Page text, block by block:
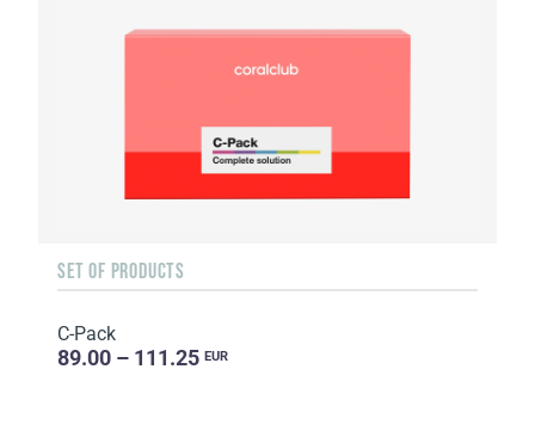
SET OF PRODUCTS
C-Pack
89.00 – 111.25 EUR